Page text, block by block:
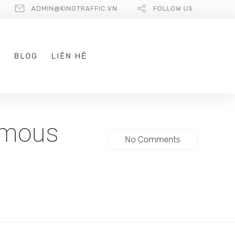
ADMIN@KINGTRAFFIC.VN FOLLOW US
BLOG LIÊN HỆ
No Comments